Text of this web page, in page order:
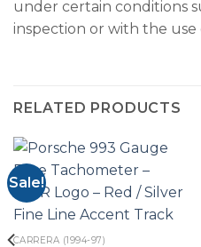
under certain conditions
inspection or with the use
RELATED PRODUCTS
Sale!
CARRERA (1994-97)